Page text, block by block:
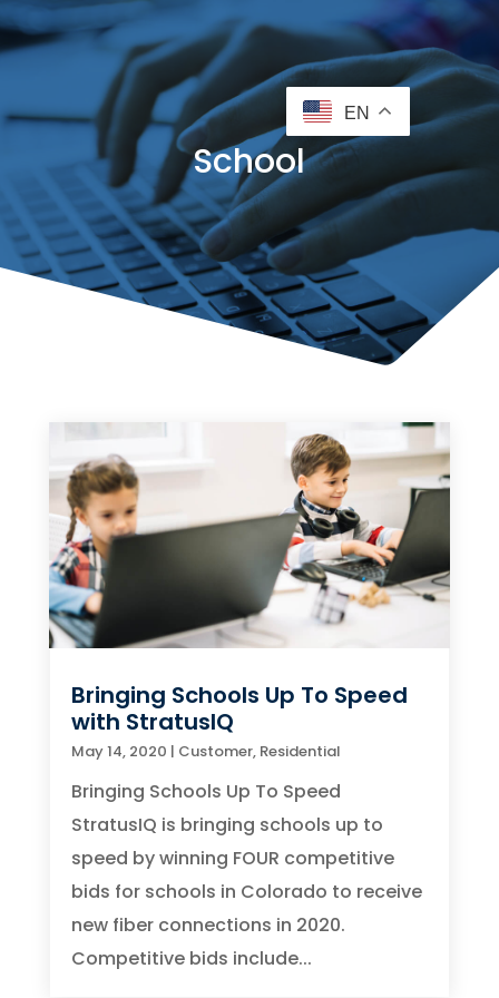
School
Bringing Schools Up To Speed
with StratusIQ
May 14, 2020 | Customer, Residential
Bringing Schools Up To Speed
StratusIQ is bringing schools up to
speed by winning FOUR competitive
bids for schools in Colorado to receive
new fiber connections in 2020.
Competitive bids include...
EN